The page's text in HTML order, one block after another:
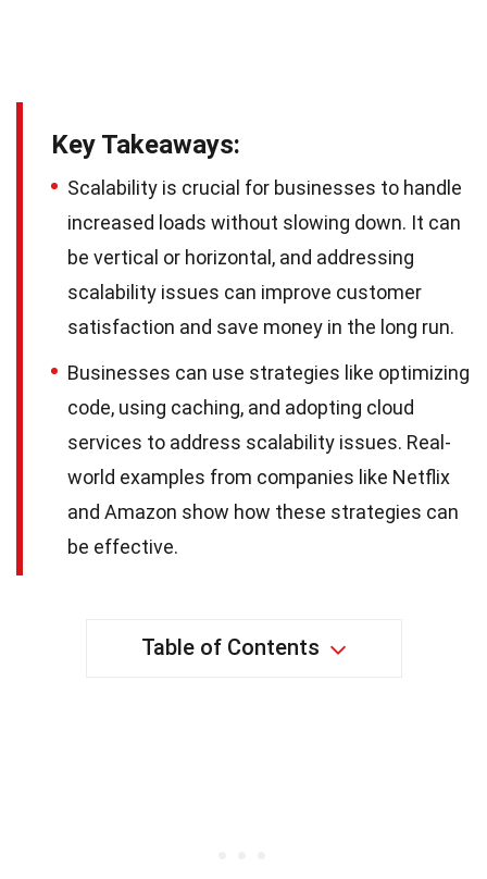
Key Takeaways:
Scalability is crucial for businesses to handle
increased loads without slowing down. It can
be vertical or horizontal, and addressing
scalability issues can improve customer
satisfaction and save money in the long run.
Businesses can use strategies like optimizing
code, using caching, and adopting cloud
services to address scalability issues. Real-
world examples from companies like Netflix
and Amazon show how these strategies can
be effective.
Table of Contents